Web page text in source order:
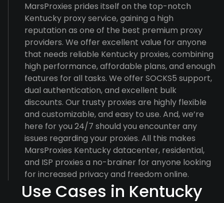
MarsProxies prides itself on the top-notch
Kentucky proxy service, gaining a high
reputation as one of the best premium proxy
providers. We offer excellent value for anyone
that needs reliable Kentucky proxies, combining
high performance, affordable plans, and enough
features for all tasks. We offer SOCKS5 support,
dual authentication, and excellent bulk
discounts. Our trusty proxies are highly flexible
and customizable, and easy to use. And, we’re
here for you 24/7 should you encounter any
issues regarding your proxies. All this makes
MarsProxies Kentucky datacenter, residential,
and ISP proxies a no-brainer for anyone looking
for increased privacy and freedom online.
Use Cases in Kentucky